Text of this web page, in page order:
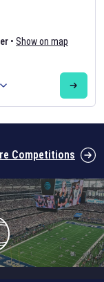
have been
• Show on map
Competitions